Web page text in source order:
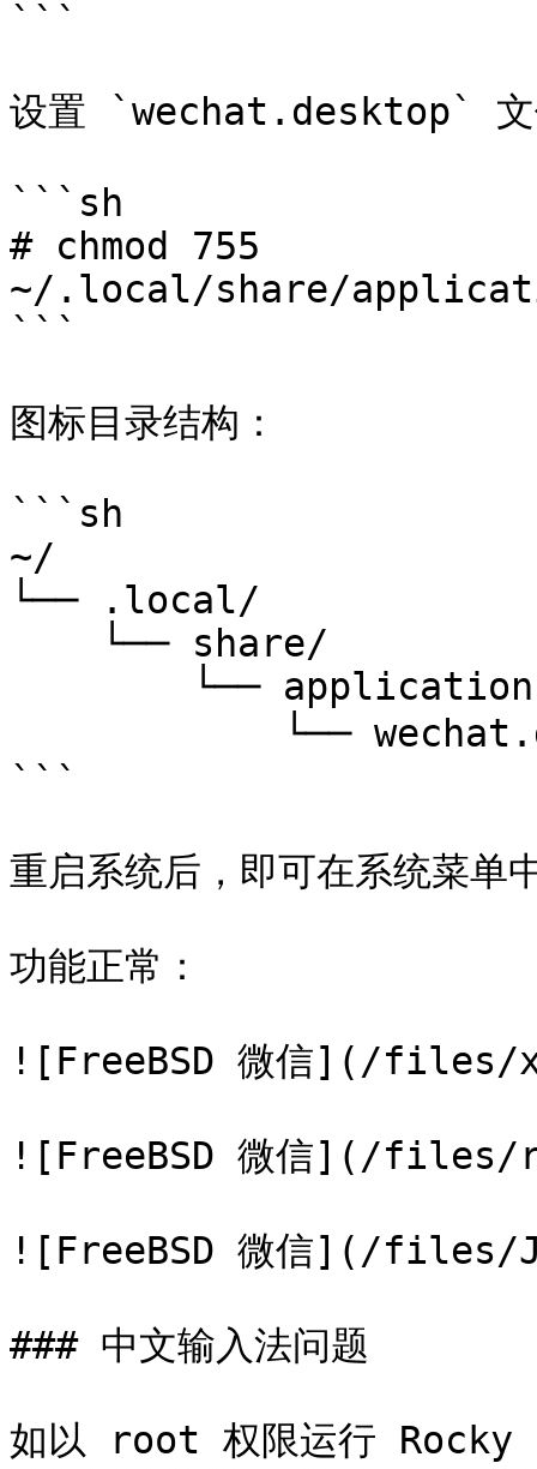
```
设置 `wechat.desktop` 文
```sh
# chmod 755
~/.local/share/
```
图标目录结构：
```sh
~/
└── .local/
```
重启系统后，即可在系统菜单
功能正常：
![FreeBSD 微信](/files/
![FreeBSD 微信](/files/
![FreeBSD 微信](/files/
### 中文输入法问题
如以 root 权限运行 Rocky